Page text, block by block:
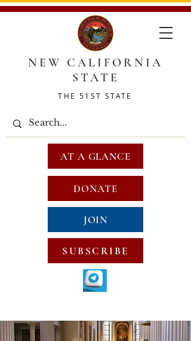
NEW CALIFORNIA
STATE
THE 51ST STATE
DONATE
JOIN
SUBSCRIBE
AT A GLANCE